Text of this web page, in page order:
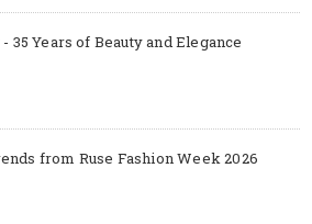
35 Years of Beauty and Elegance
from Ruse Fashion Week 2026